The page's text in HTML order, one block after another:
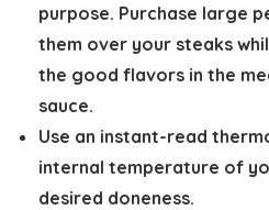
purpose. Purchase large
them over your steaks
the good flavors in the
sauce.
Use an instant-read
internal temperature of
desired doneness.